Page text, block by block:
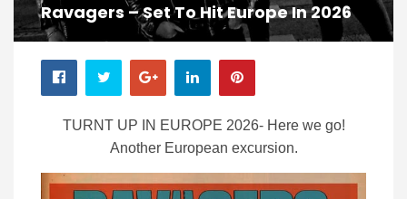
Ravagers – Set To Hit Europe In 2026
TURNT UP IN EUROPE 2026- Here we go!
Another European excursion.